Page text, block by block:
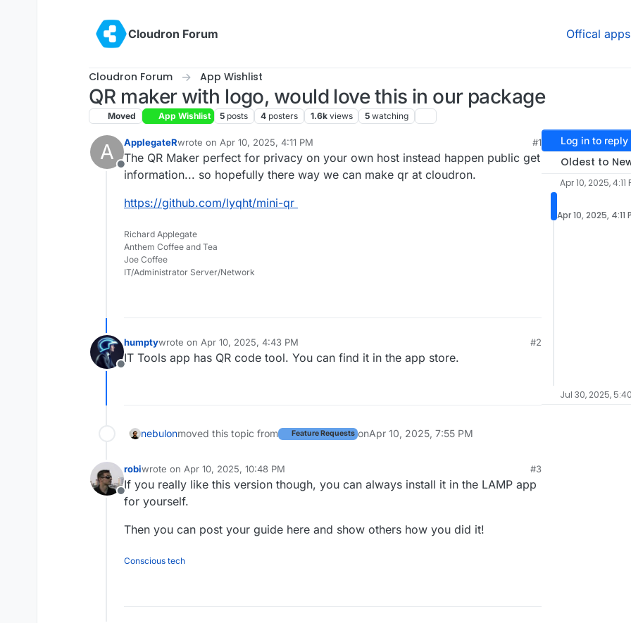
Cloudron Forum
Offical apps
Cloudron Forum App Wishlist
QR maker with logo, would love this in our package
Moved App Wishlist 5 posts 4 posters 1.6k views 5 watching
A
Offline
ApplegateRwrote on Apr 10, 2025, 4:11 PM
last edited by
#1
The QR Maker perfect for privacy on your own host instead happen public get
information... so hopefully there way we can make qr at cloudron.
https://github.com/lyqht/mini-qr
Richard Applegate
Anthem Coffee and Tea
Joe Coffee
IT/Administrator Server/Network
Offline
humptywrote on Apr 10, 2025, 4:43 PM
last edited by humptyApr 10, 2025, 4:43 PM
#2
IT Tools app has QR code tool. You can find it in the app store.
nebulonmoved this topic from Feature Requests onApr 10, 2025, 7:55 PM
Offline
robiwrote on Apr 10, 2025, 10:48 PM
last edited by
#3
If you really like this version though, you can always install it in the LAMP app
for yourself.
Then you can post your guide here and show others how you did it!
Conscious tech
Log in to reply
Oldest to
Apr 10, 2025, 4:11
Apr 10, 2025, 4:11
Jul 30, 2025,